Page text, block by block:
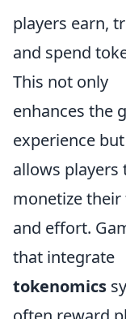
players earn,
and spend
This not only
enhances the
experience
allows players
monetize
and effort.
that integrate
tokenomics